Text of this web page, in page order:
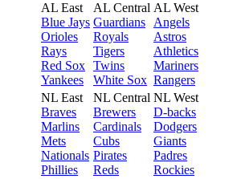
AL East
Blue Jays
Orioles
Rays
Red Sox
Yankees
AL Central
Guardians
Royals
Tigers
Twins
White Sox
AL West
Angels
Astros
Athletics
Mariners
Rangers
NL East
Braves
Marlins
Mets
Nationals
Phillies
NL Central
Brewers
Cardinals
Cubs
Pirates
Reds
NL West
D-backs
Dodgers
Giants
Padres
Rockies